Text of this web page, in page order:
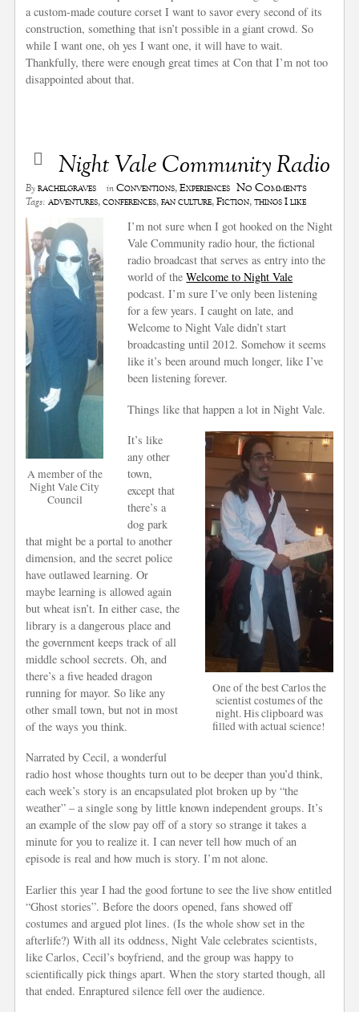
a custom-made couture corset I want to savor every second of its
construction, something that isn’t possible in a giant crowd. So
while I want one, oh yes I want one, it will have to wait.
Thankfully, there were enough great times at Con that I’m not too
disappointed about that.
Night Vale Community Radio
Byrachelgraves inConventions,Experiences No Comments
Tags: adventures,conferences,fan culture,Fiction,things I like
A member of the
Night Vale City
Council
I’m not sure when I got hooked on the Night
Vale Community radio hour, the fictional
radio broadcast that serves as entry into the
world of theWelcome to Night Vale
podcast. I’m sure I’ve only been listening
for a few years. I caught on late, and
Welcome to Night Vale didn’t start
broadcasting until 2012. Somehow it seems
like it’s been around much longer, like I’ve
been listening forever.
Things like that happen a lot in Night Vale.
One of the best Carlos the
scientist costumes of the
night. His clipboard was
filled with actual science!
It’s like
any other
town,
except that
there’s a
dog park
that might be a portal to another
dimension, and the secret police
have outlawed learning. Or
maybe learning is allowed again
but wheat isn’t. In either case, the
library is a dangerous place and
the government keeps track of all
middle school secrets. Oh, and
there’s a five headed dragon
running for mayor. So like any
other small town, but not in most
of the ways you think.
Narrated by Cecil, a wonderful
radio host whose thoughts turn out to be deeper than you’d think,
each week’s story is an encapsulated plot broken up by “the
weather” – a single song by little known independent groups. It’s
an example of the slow pay off of a story so strange it takes a
minute for you to realize it. I can never tell how much of an
episode is real and how much is story. I’m not alone.
Earlier this year I had the good fortune to see the live show entitled
“Ghost stories”. Before the doors opened, fans showed off
costumes and argued plot lines. (Is the whole show set in the
afterlife?) With all its oddness, Night Vale celebrates scientists,
like Carlos, Cecil’s boyfriend, and the group was happy to
scientifically pick things apart. When the story started though, all
that ended. Enraptured silence fell over the audience.